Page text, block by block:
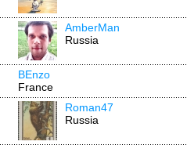
AmberMan
Russia
BEnzo
France
Roman47
Russia